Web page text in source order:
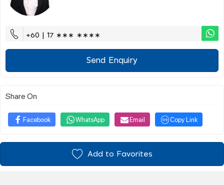
+60 | 17 ∗∗∗ ∗∗∗∗
Send Enquiry
Share On
Facebook WhatsApp Email Copy Link
Add to Favorites